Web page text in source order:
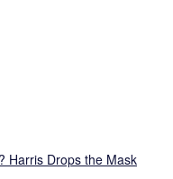
Harris Drops the Mask